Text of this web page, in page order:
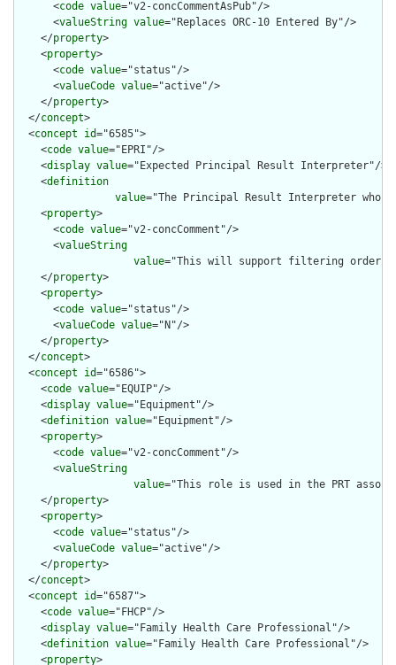
      <
code value="v2-concCommentAsPub"/>
      <
valueString value="Replaces ORC-10 Entered By"/>
    </
property>
    <
property>
      <
code value="status"/>
      <
valueCode value="active"/>
    </
property>
  </
concept>
  <
concept id="6585">
    <
code value="EPRI"/>
    <
display value="Expected Principal Result Interpreter"/>
    <
definition
value="The Principal Result Interpreter
    <
property>
      <
code value="v2-concComment"/>
      <
valueString
value="This will support filtering orders
    </
property>
    <
property>
      <
code value="status"/>
      <
valueCode value="N"/>
    </
property>
  </
concept>
  <
concept id="6586">
    <
code value="EQUIP"/>
    <
display value="Equipment"/>
    <
definition value="Equipment"/>
    <
property>
      <
code value="v2-concComment"/>
      <
valueString
value="This role is used in the PRT
    </
property>
    <
property>
      <
code value="status"/>
      <
valueCode value="active"/>
    </
property>
  </
concept>
  <
concept id="6587">
    <
code value="FHCP"/>
    <
display value="Family Health Care Professional"/>
    <
definition value="Family Health Care Professional"/>
    <
property>